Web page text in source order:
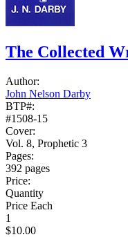
The Collected
Author:
John Nelson Darby
BTP#:
#1508-15
Cover:
Vol. 8, Prophetic 3
Pages:
392 pages
Price:
Quantity
Price Each
1
$10.00